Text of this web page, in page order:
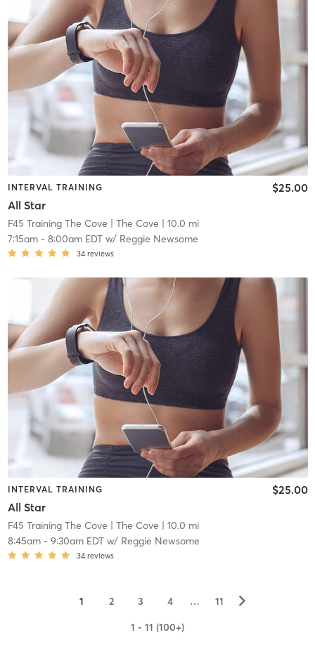
INTERVAL TRAINING
All Star
$25.00
F45 Training The Cove | The Cove | 10.0 mi
7:15am- 8:00am EDTw/ Reggie Newsome
34 reviews
INTERVAL TRAINING
All Star
$25.00
F45 Training The Cove | The Cove | 10.0 mi
8:45am- 9:30am EDTw/ Reggie Newsome
34 reviews
1 2 3 4 … 11 ▻
1 - 11 (100+)